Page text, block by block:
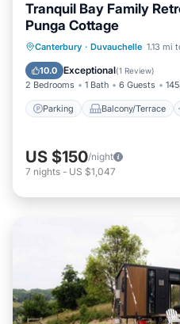
Tranquil Bay Family
Punga Cottage
Canterbury · Duvauchelle 1.13 mi
10.0 Exceptional(1 Review)
2 Bedrooms 1 Bath 6 Guests
Parking Balcony/Terrace
Parking
Air Conditioner
US $150/night
7 nights - US $1,047